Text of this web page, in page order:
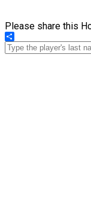
Please share this
Share